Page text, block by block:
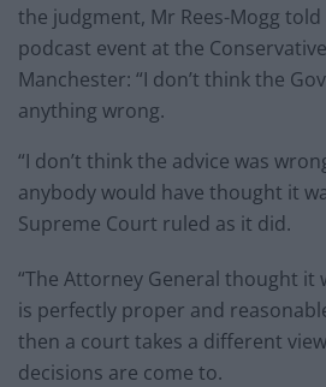
the judgment, Mr Rees-Mogg told
podcast event at the
Manchester: “I don’t think the
anything wrong.
“I don’t think the advice was
anybody would have thought it
Supreme Court ruled as it did.
“The Attorney General thought it
is perfectly proper and
then a court takes a different
decisions are come to.